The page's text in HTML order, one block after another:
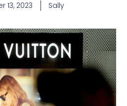
13, 2023 Sally